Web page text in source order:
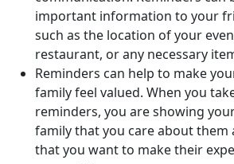
important information to your
such as the location of your
restaurant, or any necessary
Reminders can help to make
family feel valued. When you
reminders, you are showing
family that you care about them
that you want to make their